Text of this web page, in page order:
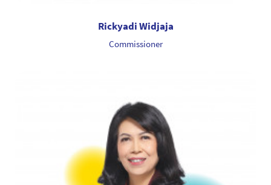
Rickyadi Widjaja
Commissioner